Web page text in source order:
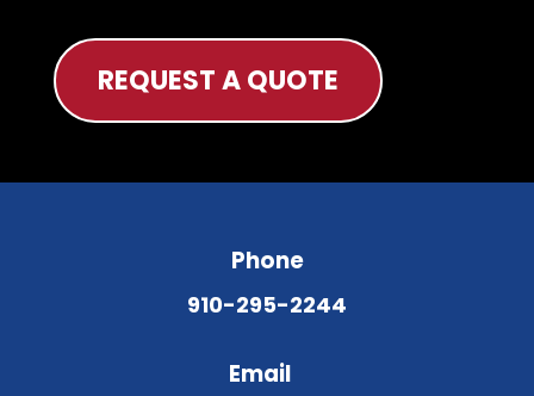
REQUEST A QUOTE
Phone
910-295-2244
Email